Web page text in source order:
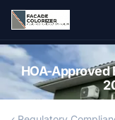
Skip to main content
HOA-Approved